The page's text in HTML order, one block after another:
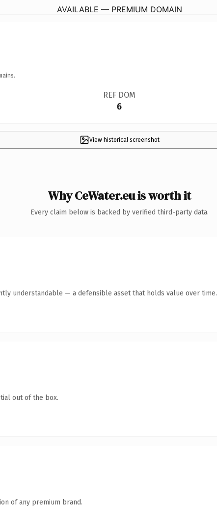
AVAILABLE — PREMIUM DOMAIN
REF DOM
6
View historical screenshot
Why CeWater.eu is worth it
Every claim below is backed by verified third-party data.
understandable — a defensible asset that holds value over time.
out of the box.
of any premium brand.